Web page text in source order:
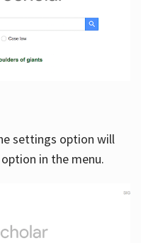
settings option will
in the menu.